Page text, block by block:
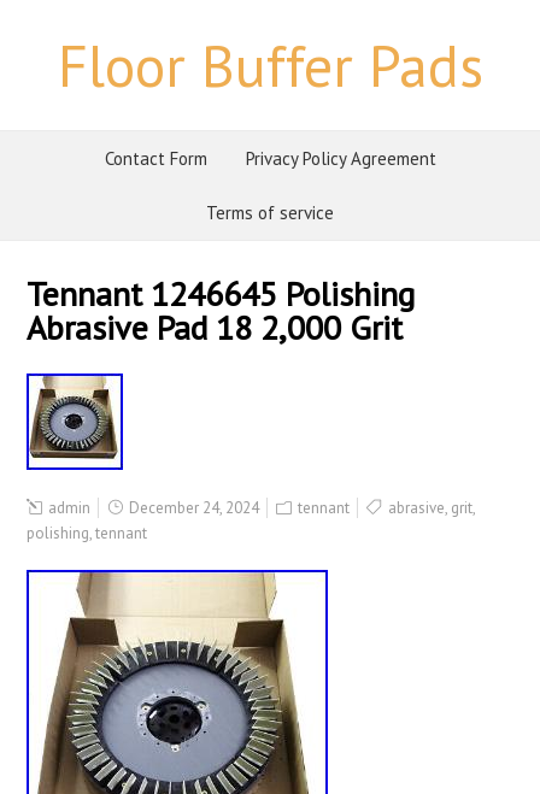
Floor Buffer Pads
Contact Form Privacy Policy Agreement
Terms of service
Tennant 1246645 Polishing
Abrasive Pad 18 2,000 Grit
admin December 24, 2024 tennant abrasive, grit,
polishing,tennant